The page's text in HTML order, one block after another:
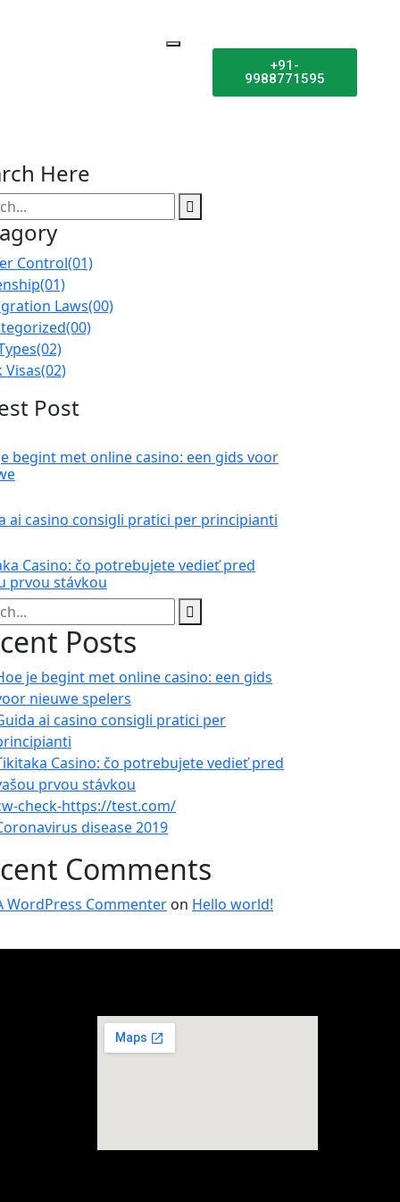
+91-
9988771595
Here
Control(01)
(01)
Laws(00)
(00)
(02)
Visas(02)
Post
begint met online casino: een gids voor
ai casino consigli pratici per principianti
Casino: čo potrebujete vedieť pred
prvou stávkou
Posts
je begint met online casino: een gids
nieuwe spelers
ai casino consigli pratici per
Casino: čo potrebujete vedieť pred
prvou stávkou
check-https://test.com/
disease 2019
Comments
WordPress Commenter on Hello world!